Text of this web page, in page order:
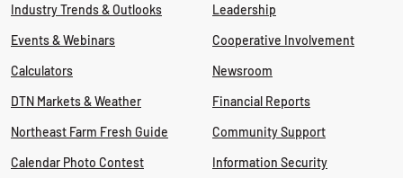
Industry Trends & Outlooks
Events & Webinars
Calculators
DTN Markets & Weather
Northeast Farm Fresh Guide
Calendar Photo Contest
Leadership
Cooperative Involvement
Newsroom
Financial Reports
Community Support
Information Security